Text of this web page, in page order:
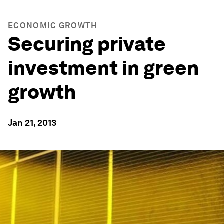
ECONOMIC GROWTH
Securing private
investment in green
growth
Jan 21, 2013